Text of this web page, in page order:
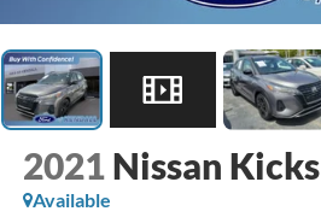
2021 Nissan Kicks
Available